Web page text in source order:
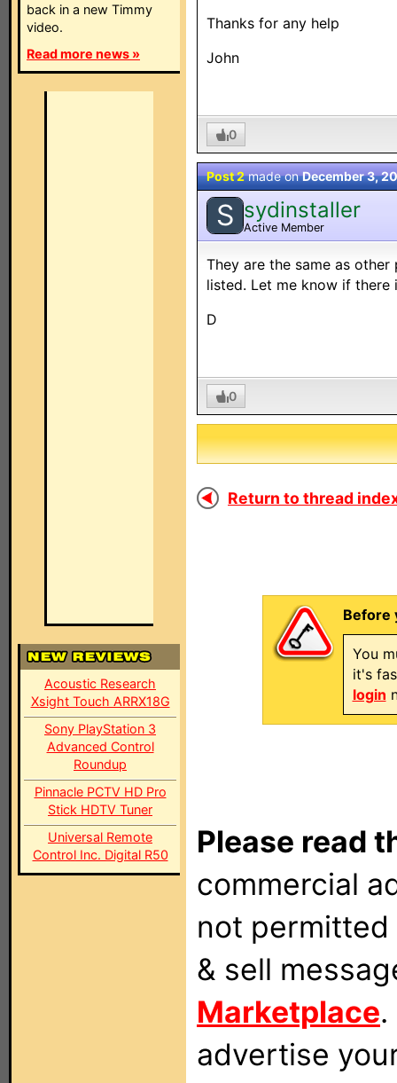
back in a new Timmy
video.
Read more news »
Acoustic Research
Xsight Touch ARRX18G
Sony PlayStation 3
Advanced Control
Roundup
Pinnacle PCTV HD Pro
Stick HDTV Tuner
Universal Remote
Control Inc. Digital R50
Thanks for any help
John
0
Post 2made onDecember 3,
S sydinstaller
Active Member
They are the same as
listed. Let me know if there
D
0
Return to thread
Before
You
it's
login
Please read
commercial
not
& sell
Marketplace
advertise